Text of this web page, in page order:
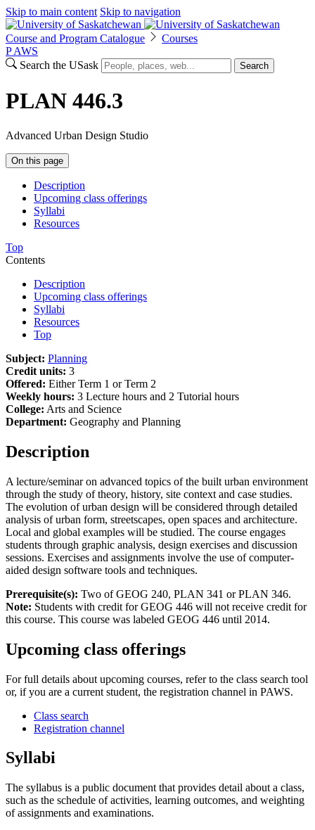
Skip to main content Skip to navigation
Course and Program Catalogue
Courses
P AWS
Search the USask
Search
PLAN 446.3
Advanced Urban Design Studio
On this page
Description
Upcoming class offerings
Syllabi
Resources
Top
Contents
Description
Upcoming class offerings
Syllabi
Resources
Top
Subject: Planning
Credit units: 3
Offered: Either Term 1 or Term 2
Weekly hours: 3 Lecture hours and 2 Tutorial hours
College: Arts and Science
Department: Geography and Planning
Description
A lecture/seminar on advanced topics of the built urban environment
through the study of theory, history, site context and case studies.
The evolution of urban design will be considered through detailed
analysis of urban form, streetscapes, open spaces and architecture.
Local and global examples will be studied. The course engages
students through graphic analysis, design exercises and discussion
sessions. Exercises and assignments involve the use of computer-
aided design software tools and techniques.
Prerequisite(s): Two of GEOG 240, PLAN 341 or PLAN 346.
Note: Students with credit for GEOG 446 will not receive credit for
this course. This course was labeled GEOG 446 until 2014.
Upcoming class offerings
For full details about upcoming courses, refer to the class search tool
or, if you are a current student, the registration channel in PAWS.
Class search
Registration channel
Syllabi
The syllabus is a public document that provides detail about a class,
such as the schedule of activities, learning outcomes, and weighting
of assignments and examinations.